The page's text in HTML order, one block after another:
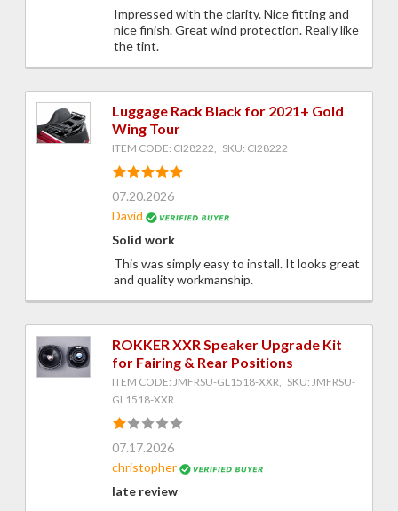
Impressed with the clarity. Nice fitting and
nice finish. Great wind protection. Really like
the tint.
Luggage Rack Black for 2021+ Gold
Wing Tour
ITEM CODE: CI28222, SKU: CI28222
07.20.2026
David
Solid work
This was simply easy to install. It looks great
and quality workmanship.
ROKKER XXR Speaker Upgrade Kit
for Fairing & Rear Positions
ITEM CODE: JMFRSU-GL1518-XXR, SKU: JMFRSU-
GL1518-XXR
07.17.2026
christopher
late review